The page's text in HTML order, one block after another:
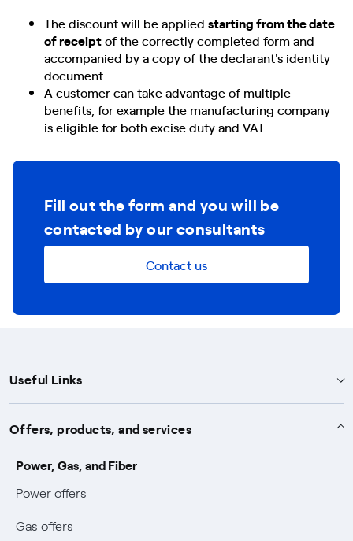
The discount will be applied starting from the date
of receiptof the correctly completed form and
accompanied by a copy of the declarant's identity
document.
A customer can take advantage of multiple
benefits, for example the manufacturing company
is eligible for both excise duty and VAT.
Fill out the form and you will be
contacted by our consultants
Contact us
Useful Links
Support
Notices
Power and Gas supply SOS
Conciliation and dispute resolution
Services
Protection service
Default distribution service
Work with us
Sponsorships
Forms and documents
Offers, products, and services
Power, Gas, and Fiber
Power offers
Gas offers